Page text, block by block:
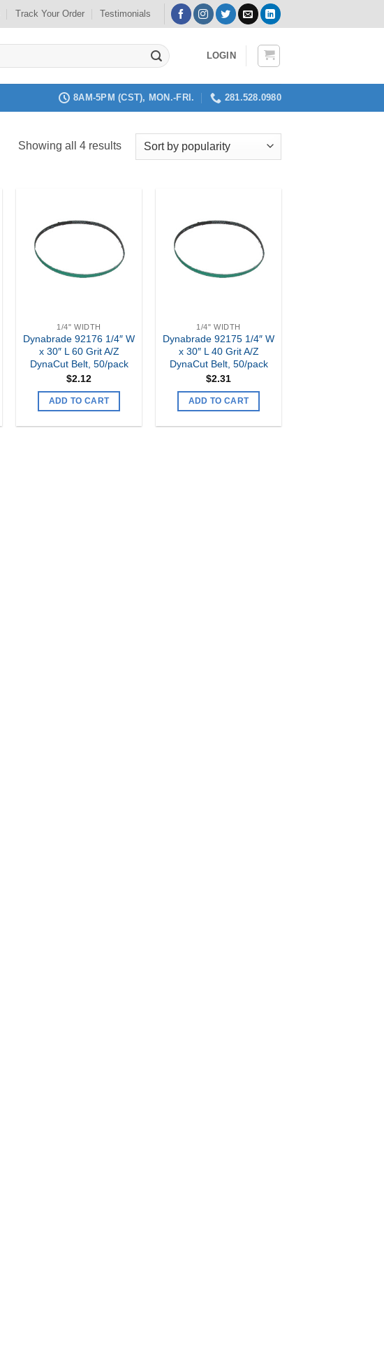
Track Your Order Testimonials
LOGIN
8AM-5PM (CST), MON.-FRI. 281.528.0980
Showing all 4 resultsSorted
Add to
my
Wishlist
1/4" WIDTH
Dynabrade 92176 1/4″ W
x 30″ L 60 Grit A/Z
DynaCut Belt, 50/pack
$2.12
ADD TO CART
Add to
my
Wishlist
1/4" WIDTH
Dynabrade 92175 1/4″ W
x 30″ L 40 Grit A/Z
DynaCut Belt, 50/pack
$2.31
ADD TO CART